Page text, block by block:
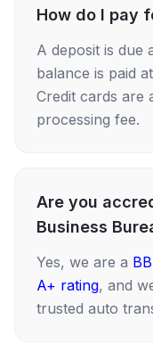
How do I pay
A deposit is due
balance is paid
Credit cards are
processing fee.
Are you
Business
Yes, we are a
A+ rating, and
trusted auto